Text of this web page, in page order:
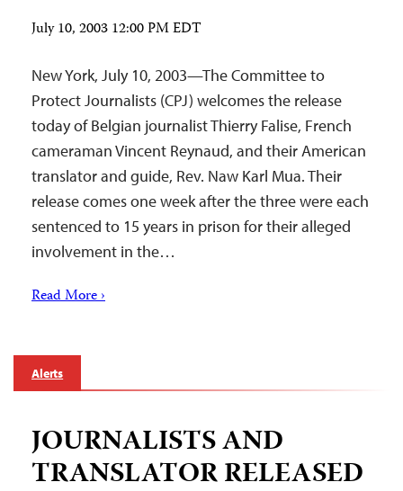
July 10, 2003 12:00 PM EDT
New York, July 10, 2003—The Committee to
Protect Journalists (CPJ) welcomes the release
today of Belgian journalist Thierry Falise, French
cameraman Vincent Reynaud, and their American
translator and guide, Rev. Naw Karl Mua. Their
release comes one week after the three were each
sentenced to 15 years in prison for their alleged
involvement in the…
Read More ›
Alerts
JOURNALISTS AND
TRANSLATOR RELEASED